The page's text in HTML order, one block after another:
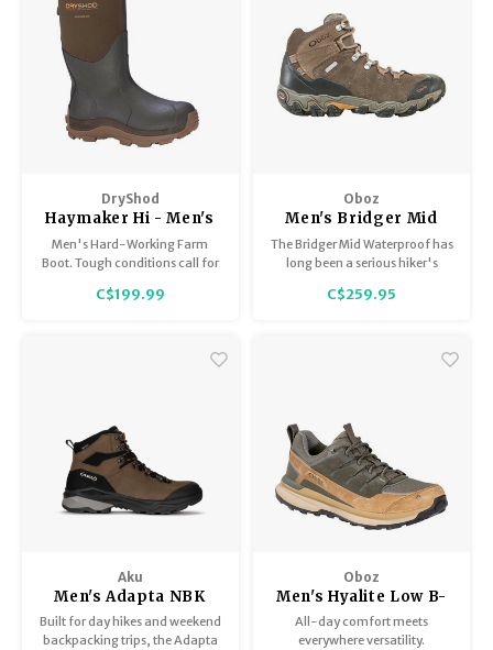
DryShod
Haymaker Hi - Men's
Men's Hard-Working Farm
Boot. Tough conditions call for
Haymaker is ideal for messy,
C$199.99
Oboz
Men's Bridger Mid
BDry
The Bridger Mid Waterproof has
long been a serious hiker's
break-in period, are amazingly
C$259.95
Aku
Men's Adapta NBK
GTX
Built for day hikes and weekend
backpacking trips, the Adapta
Oboz
Men's Hyalite Low B-
Dry
All-day comfort meets
everywhere versatility.